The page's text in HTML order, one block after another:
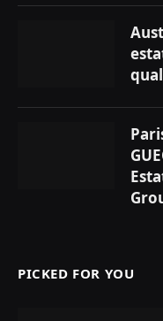
PICKED FOR YOU